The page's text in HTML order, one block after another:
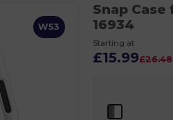
W53
Snap Case
16934
Starting at
£15.99£26.48